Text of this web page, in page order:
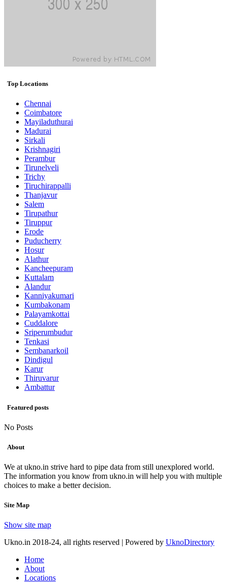
Top Locations
Chennai
Coimbatore
Mayiladuthurai
Madurai
Sirkali
Krishnagiri
Perambur
Tirunelveli
Trichy
Tiruchirappalli
Thanjavur
Salem
Tirupathur
Tiruppur
Erode
Puducherry
Hosur
Alathur
Kancheepuram
Kuttalam
Alandur
Kanniyakumari
Kumbakonam
Palayamkottai
Cuddalore
Sriperumbudur
Tenkasi
Sembanarkoil
Dindigul
Karur
Thiruvarur
Ambattur
Featured posts
No Posts
About
We at ukno.in strive hard to pipe data from still unexplored world.
The information you know from ukno.in will help you with multiple
choices to make a better decision.
Site Map
Show site map
Ukno.in 2018-24, all rights reserved | Powered by UknoDirectory
Home
About
Locations